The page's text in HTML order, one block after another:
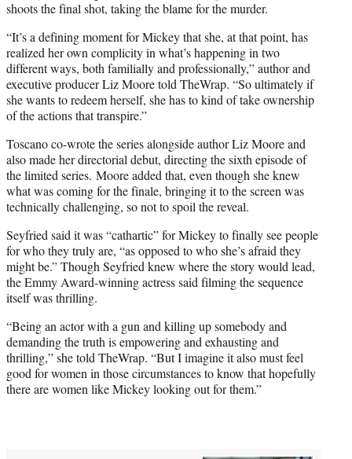
shoots the final shot, taking the blame for the murder.
“It’s a defining moment for Mickey that she, at that point, has
realized her own complicity in what’s happening in two
different ways, both familially and professionally,” author and
executive producer Liz Moore told TheWrap. “So ultimately if
she wants to redeem herself, she has to kind of take ownership
of the actions that transpire.”
Toscano co-wrote the series alongside author Liz Moore and
also made her directorial debut, directing the sixth episode of
the limited series. Moore added that, even though she knew
what was coming for the finale, bringing it to the screen was
technically challenging, so not to spoil the reveal.
Seyfried said it was “cathartic” for Mickey to finally see people
for who they truly are, “as opposed to who she’s afraid they
might be.” Though Seyfried knew where the story would lead,
the Emmy Award-winning actress said filming the sequence
itself was thrilling.
“Being an actor with a gun and killing up somebody and
demanding the truth is empowering and exhausting and
thrilling,” she told TheWrap. “But I imagine it also must feel
good for women in those circumstances to know that hopefully
there are women like Mickey looking out for them.”